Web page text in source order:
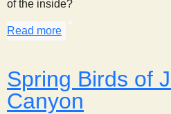
of the inside?
Read more
Spring Birds of
Canyon